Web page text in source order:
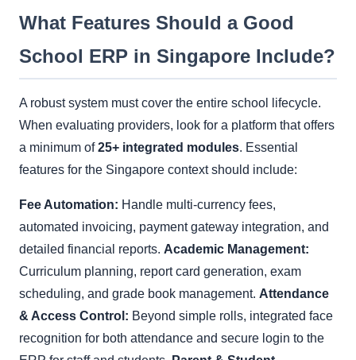
What Features Should a Good
School ERP in Singapore Include?
A robust system must cover the entire school lifecycle.
When evaluating providers, look for a platform that offers
a minimum of25+ integrated modules. Essential
features for the Singapore context should include:
Fee Automation: Handle multi-currency fees,
automated invoicing, payment gateway integration, and
detailed financial reports. Academic Management:
Curriculum planning, report card generation, exam
scheduling, and grade book management. Attendance
& Access Control: Beyond simple rolls, integrated face
recognition for both attendance and secure login to the